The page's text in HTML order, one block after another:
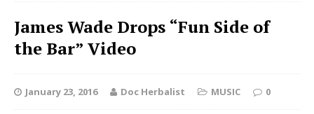
James Wade Drops “Fun Side of
the Bar” Video
January 23, 2016 Doc Herbalist MUSIC 0